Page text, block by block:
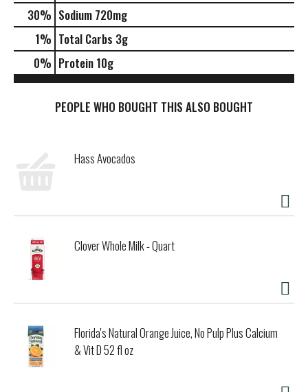
30% Sodium 720mg
1% Total Carbs 3g
0% Protein 10g
PEOPLE WHO BOUGHT THIS ALSO BOUGHT
Hass Avocados
Clover Whole Milk - Quart
Florida's Natural Orange Juice, No Pulp Plus Calcium
& Vit D 52 fl oz